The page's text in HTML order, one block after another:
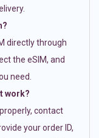
directly through
the eSIM, and
need.
work?
contact
your order ID,